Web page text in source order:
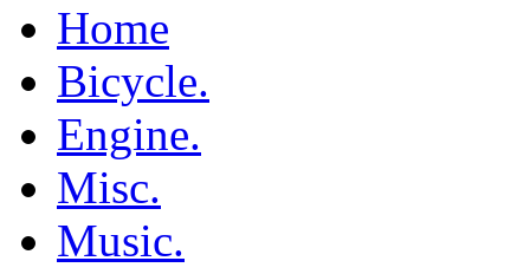
Home
Bicycle.
Engine.
Misc.
Music.